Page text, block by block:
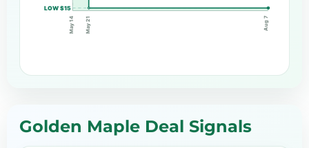
LOW $15
May 14 May 21 Aug 7
Golden Maple Deal Signals